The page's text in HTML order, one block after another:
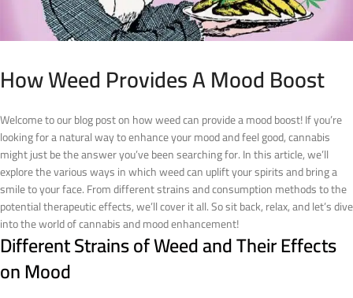
How Weed Provides A Mood Boost
Welcome to our blog post on how weed can provide a mood boost! If you’re
looking for a natural way to enhance your mood and feel good, cannabis
might just be the answer you’ve been searching for. In this article, we’ll
explore the various ways in which weed can uplift your spirits and bring a
smile to your face. From different strains and consumption methods to the
potential therapeutic effects, we’ll cover it all. So sit back, relax, and let’s dive
into the world of cannabis and mood enhancement!
Different Strains of Weed and Their Effects
on Mood